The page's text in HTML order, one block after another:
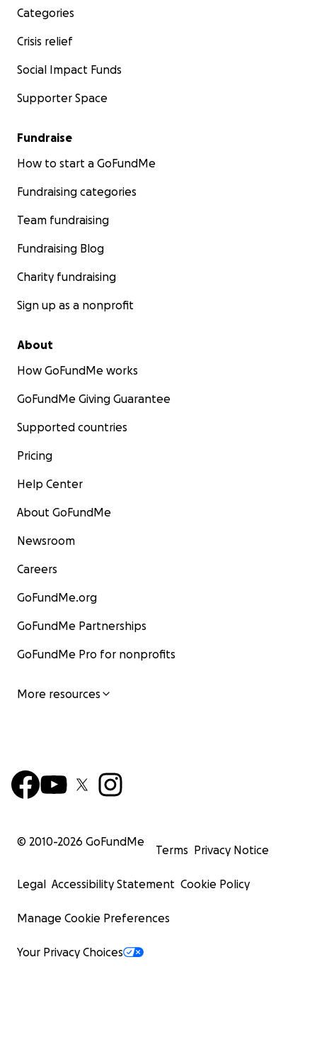
Categories
Crisis relief
Social Impact Funds
Supporter Space
Fundraise
How to start a GoFundMe
Fundraising categories
Team fundraising
Fundraising Blog
Charity fundraising
Sign up as a nonprofit
About
How GoFundMe works
GoFundMe Giving Guarantee
Supported countries
Pricing
Help Center
About GoFundMe
Newsroom
Careers
GoFundMe.org
GoFundMe Partnerships
GoFundMe Pro for nonprofits
More resources
© 2010-2026 GoFundMe
Terms Privacy Notice
Legal Accessibility Statement Cookie Policy
Manage Cookie Preferences
Your Privacy Choices